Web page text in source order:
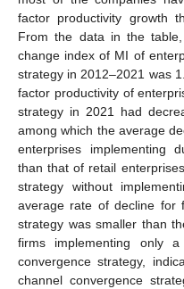
factor productivity growth
From the data in the
change index of MI of
strategy in 2012–2021 was
factor productivity of
strategy in 2021 had
among which the average
enterprises implementing
than that of retail
strategy without
average rate of decline for
strategy was smaller than
firms implementing only
convergence strategy,
channel convergence